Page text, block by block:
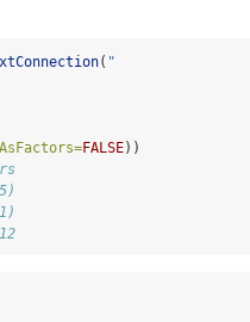
( "
FALSE))